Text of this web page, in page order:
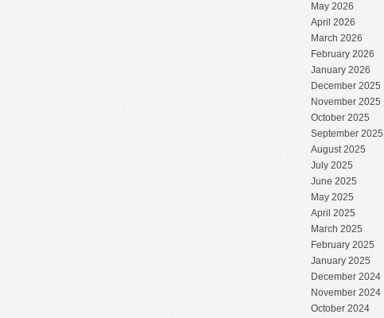
May 2026
April 2026
March 2026
February 2026
January 2026
December 2025
November 2025
October 2025
September 2025
August 2025
July 2025
June 2025
May 2025
April 2025
March 2025
February 2025
January 2025
December 2024
November 2024
October 2024